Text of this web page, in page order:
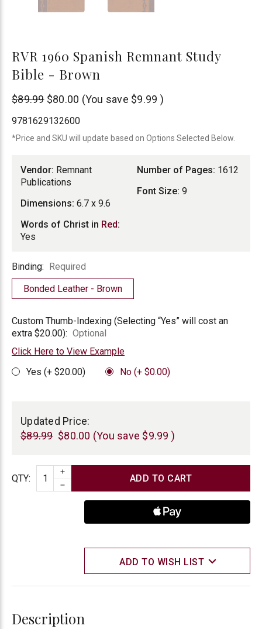
RVR 1960 Spanish Remnant Study
Bible - Brown
Remnant
Publications
$89.99 $80.00 (You save $9.99 )
9781629132600
*Price and SKU will update based on Options Selected Below.
Vendor: Remnant
Publications
Dimensions: 6.7 x 9.6
Words of Christ in Red:
Yes
Number of Pages: 1612
Font Size: 9
Binding
Binding: Required
Bonded Leather - Brown
Custom
Thumb-
Indexing
Custom Thumb-Indexing (Selecting “Yes” will cost an
extra $20.00): Optional
Click Here to View Example
Yes (+ $20.00)
No (+ $0.00)
Updated Price:
$89.99 $80.00 (You save $9.99 )
Quantity
QTY:
INCREASE QUANTITY
DECREASE QUANTITY
ADD TO WISH LIST
Description